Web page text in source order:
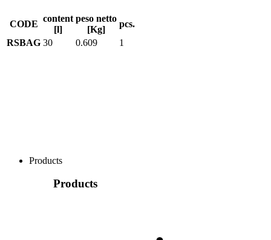
CODE
content
[l]
peso netto
[Kg]
pcs.
RSBAG 30 0.609 1
Products
Products